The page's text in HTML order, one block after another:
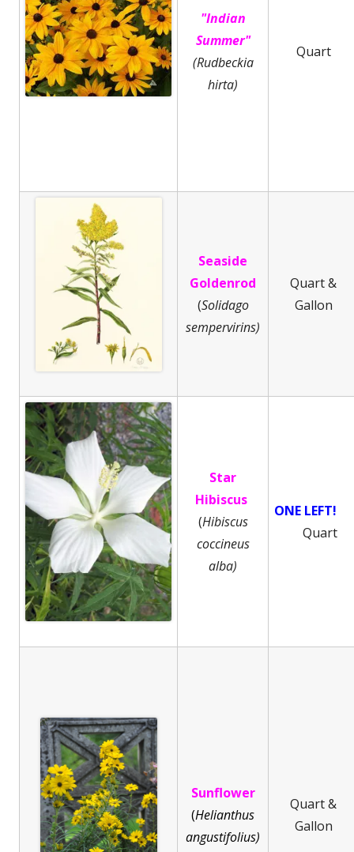
"Indian
Summer"
(Rudbeckia
hirta)
Quart
Seaside
Goldenrod
(Solidago
sempervirins)
Quart &
Gallon
Star
Hibiscus
(Hibiscus
coccineus
alba)
ONE LEFT!
Quart
Sunflower
(Helianthus
angustifolius)
Quart &
Gallon